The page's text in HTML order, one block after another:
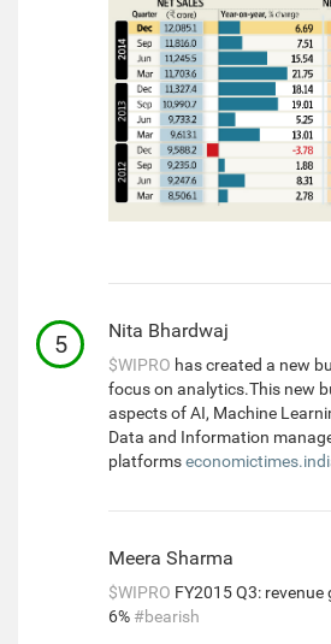
5 Nita Bhardwaj
$WIPRO has created a new
focus on analytics.This new
aspects of AI, Machine
Data and Information
platforms
Meera Sharma
$WIPRO FY2015 Q3:
6% #bearish